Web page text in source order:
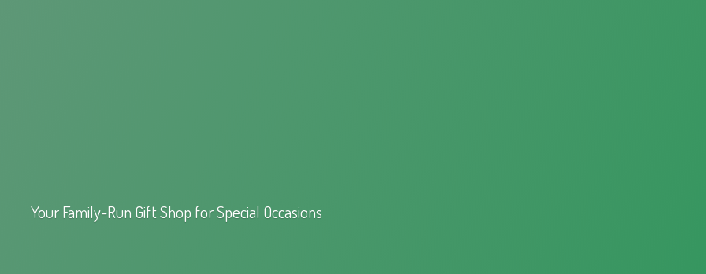
Your Family-Run Gift Shop forSpecial Occasions